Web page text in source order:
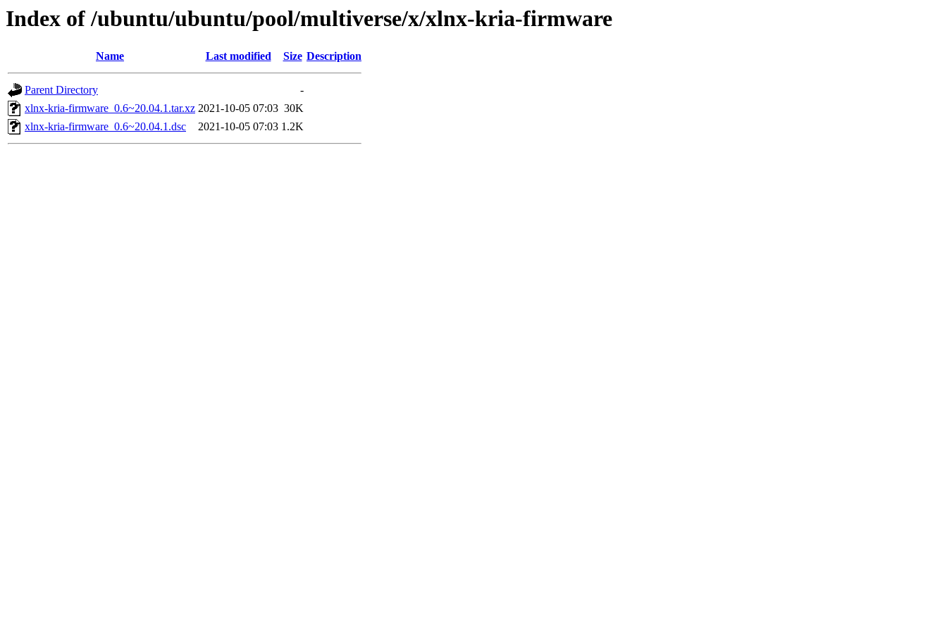
Index of /ubuntu/ubuntu/pool/multiverse/x/xlnx-kria-firmware
Name Last modified Size Description
Parent Directory
-
xlnx-kria-firmware_0.6~20.04.1.tar.xz 2021-10-05 07:03 30K
xlnx-kria-firmware_0.6~20.04.1.dsc
2021-10-05 07:03 1.2K